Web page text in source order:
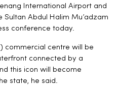
International Airport and
Abdul Halim Mu’adzam
conference today.
commercial centre will be
connected by a
this icon will become
state, he said.